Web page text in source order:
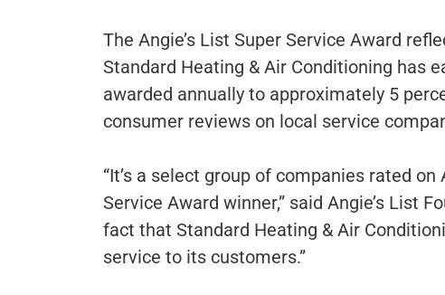
The Angie’s List Super Service Award
Standard Heating & Air Conditioning has
awarded annually to approximately 5
consumer reviews on local service
“It’s a select group of companies rated
Service Award winner,” said Angie’s List
fact that Standard Heating & Air
service to its customers.”